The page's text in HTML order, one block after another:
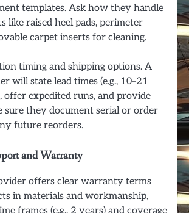
templates. Ask how they handle
like raised heel pads, perimeter
carpet inserts for cleaning.
timing and shipping options. A
will state lead times (e.g., 10–21
offer expedited runs, and provide
sure they document serial or order
future reorders.
and Warranty
offers clear warranty terms
in materials and workmanship,